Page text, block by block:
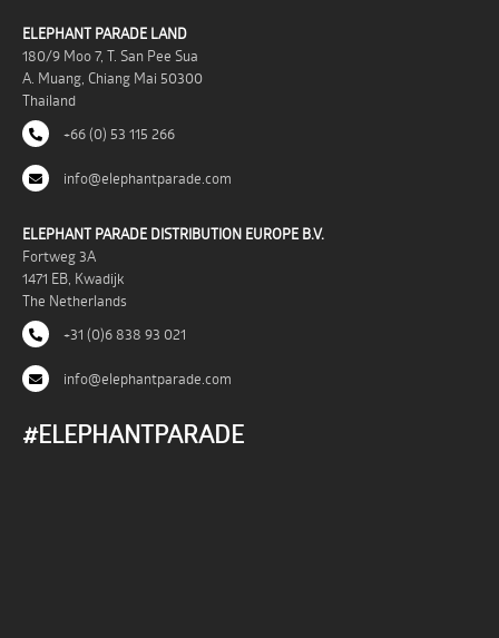
ELEPHANT PARADE LAND
180/9 Moo 7, T. San Pee Sua
A. Muang, Chiang Mai 50300
Thailand
+66 (0) 53 115 266
info@elephantparade.com
ELEPHANT PARADE DISTRIBUTION EUROPE B.V.
Fortweg 3A
1471 EB, Kwadijk
The Netherlands
+31 (0)6 838 93 021
info@elephantparade.com
#ELEPHANTPARADE